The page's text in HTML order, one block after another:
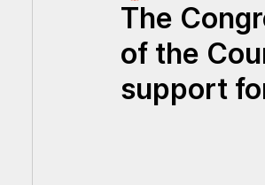
The
of the
support